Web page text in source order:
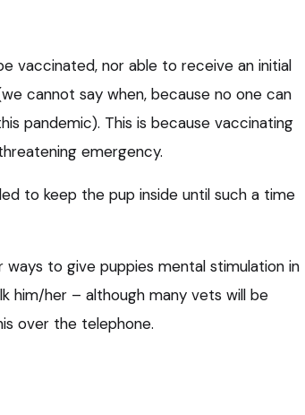
vaccinated, nor able to receive an initial
cannot say when, because no one can
pandemic). This is because vaccinating
emergency.
to keep the pup inside until such a time
to give puppies mental stimulation in
him/her – although many vets will be
over the telephone.